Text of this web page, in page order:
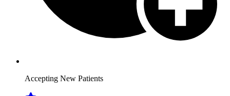
Accepting New Patients